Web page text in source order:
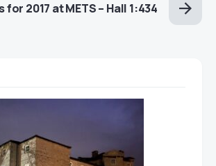
2017 at METS – Hall 1:434